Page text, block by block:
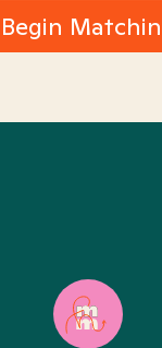
Begin